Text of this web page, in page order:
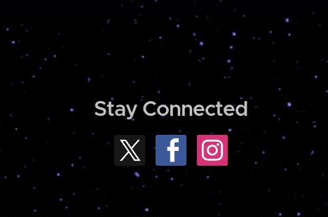
Stay Connected